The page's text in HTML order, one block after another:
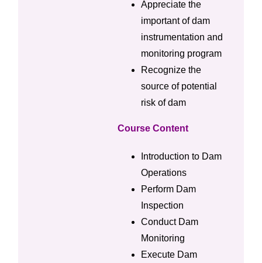
Appreciate the
important of dam
instrumentation and
monitoring program
Recognize the
source of potential
risk of dam
Course Content
Introduction to Dam
Operations
Perform Dam
Inspection
Conduct Dam
Monitoring
Execute Dam